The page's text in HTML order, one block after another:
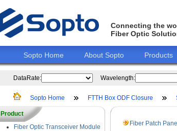
Connecting the
Fiber Optic
Sopto Home About Sopto Products
DataRate: Wavelength:
Sopto Home FTTH Box ODF Closure
Product
Fiber Optic Transceiver Module
Fiber Patch